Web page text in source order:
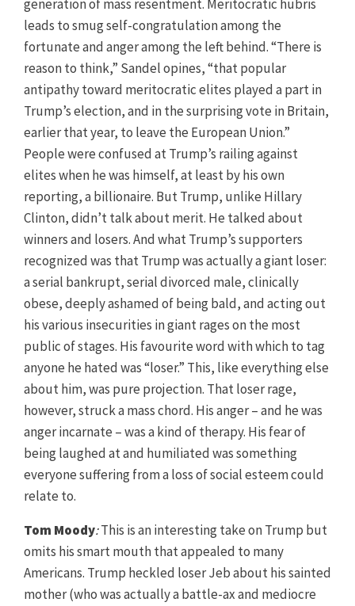
generation of mass resentment. Meritocratic hubris
leads to smug self-congratulation among the
fortunate and anger among the left behind. “There is
reason to think,” Sandel opines, “that popular
antipathy toward meritocratic elites played a part in
Trump’s election, and in the surprising vote in Britain,
earlier that year, to leave the European Union.”
People were confused at Trump’s railing against
elites when he was himself, at least by his own
reporting, a billionaire. But Trump, unlike Hillary
Clinton, didn’t talk about merit. He talked about
winners and losers. And what Trump’s supporters
recognized was that Trump was actually a giant loser:
a serial bankrupt, serial divorced male, clinically
obese, deeply ashamed of being bald, and acting out
his various insecurities in giant rages on the most
public of stages. His favourite word with which to tag
anyone he hated was “loser.” This, like everything else
about him, was pure projection. That loser rage,
however, struck a mass chord. His anger – and he was
anger incarnate – was a kind of therapy. His fear of
being laughed at and humiliated was something
everyone suffering from a loss of social esteem could
relate to.
Tom Moody:This is an interesting take on Trump but
omits his smart mouth that appealed to many
Americans. Trump heckled loser Jeb about his sainted
mother (who was actually a battle-ax and mediocre